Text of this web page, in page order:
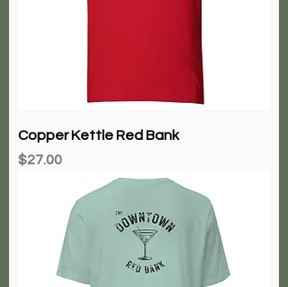
Copper Kettle Red Bank
Price
$27.00